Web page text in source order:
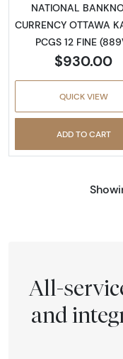
NATIONAL
CURRENCY OTTAWA
PCGS 12 FINE
$930.00
QUICK VIEW
ADD TO CART
All-
and